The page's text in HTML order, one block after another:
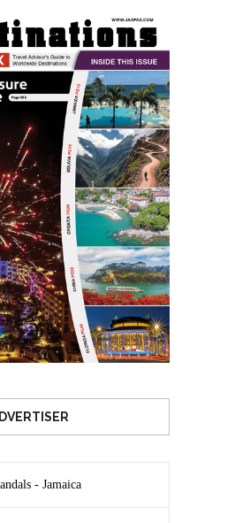
- Jamaica